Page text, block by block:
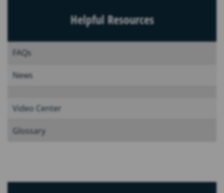
Helpful Resources
FAQs
News
Video Center
Glossary